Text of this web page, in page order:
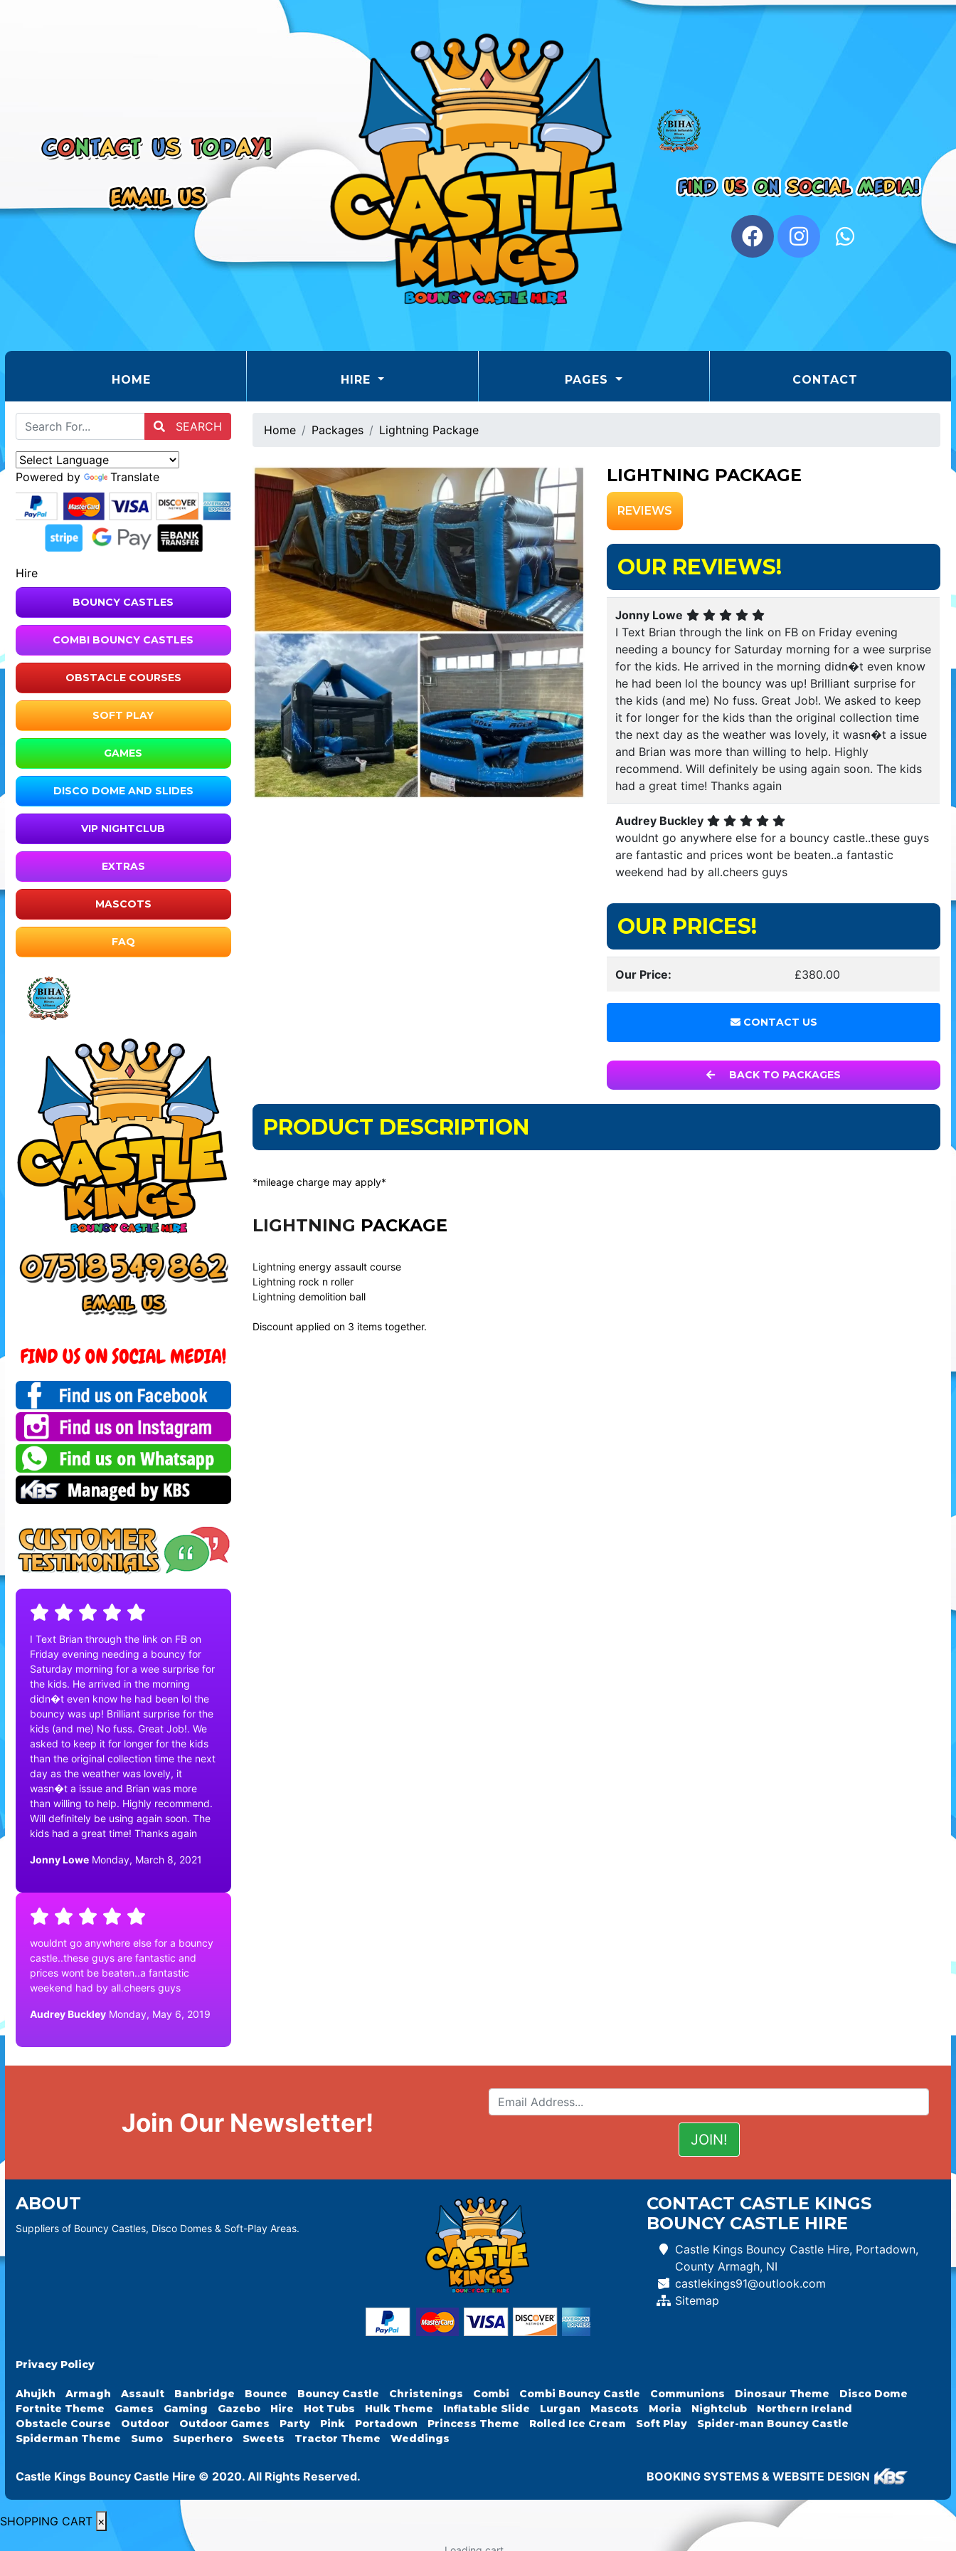
HOME(CURRENT) HIRE PAGES CONTACT
SEARCH
Powered by Translate
Hire
BOUNCY CASTLES
COMBI BOUNCY CASTLES
OBSTACLE COURSES
SOFT PLAY
GAMES
DISCO DOME AND SLIDES
VIP NIGHTCLUB
EXTRAS
MASCOTS
FAQ
I Text Brian through the link on FB on
Friday evening needing a bouncy for
Saturday morning for a wee surprise for
the kids. He arrived in the morning
didn�t even know he had been lol the
bouncy was up! Brilliant surprise for the
kids (and me) No fuss. Great Job!. We
asked to keep it for longer for the kids
than the original collection time the next
day as the weather was lovely, it
wasn�t a issue and Brian was more
than willing to help. Highly recommend.
Will definitely be using again soon. The
kids had a great time! Thanks again
Jonny Lowe Monday, March 8, 2021
wouldnt go anywhere else for a bouncy
castle..these guys are fantastic and
prices wont be beaten..a fantastic
weekend had by all.cheers guys
Audrey Buckley Monday, May 6, 2019
Home Packages Lightning Package
LIGHTNING PACKAGE
REVIEWS
OUR REVIEWS!
Jonny Lowe
I Text Brian through the link on FB on Friday evening
needing a bouncy for Saturday morning for a wee surprise
for the kids. He arrived in the morning didn�t even know
he had been lol the bouncy was up! Brilliant surprise for
the kids (and me) No fuss. Great Job!. We asked to keep
it for longer for the kids than the original collection time
the next day as the weather was lovely, it wasn�t a issue
and Brian was more than willing to help. Highly
recommend. Will definitely be using again soon. The kids
had a great time! Thanks again
Audrey Buckley
wouldnt go anywhere else for a bouncy castle..these guys
are fantastic and prices wont be beaten..a fantastic
weekend had by all.cheers guys
OUR PRICES!
Our Price: £380.00
CONTACT US
BACK TO PACKAGES
PRODUCT DESCRIPTION
*mileage charge may apply*
LIGHTNING PACKAGE
Lightning energy assault course
Lightning rock n roller
Lightning demolition ball
Discount applied on 3 items together.
Join Our Newsletter!
ABOUT
Suppliers of Bouncy Castles, Disco Domes & Soft-Play Areas.
CONTACT CASTLE KINGS
BOUNCY CASTLE HIRE
Castle Kings Bouncy Castle Hire, Portadown,
County Armagh, NI
castlekings91@outlook.com
Sitemap
Privacy Policy
Ahujkh Armagh Assault Banbridge Bounce Bouncy Castle Christenings Combi Combi Bouncy Castle Communions Dinosaur Theme
Disco Dome
Fortnite Theme
Games Gaming Gazebo Hire Hot Tubs Hulk Theme Inflatable Slide Lurgan Mascots Moria Nightclub
Northern Ireland
Obstacle Course
Outdoor Outdoor Games Party Pink Portadown Princess Theme Rolled Ice Cream Soft Play
Spider-man Bouncy Castle
Spiderman Theme
Sumo Superhero Sweets Tractor Theme Weddings
Castle Kings Bouncy Castle Hire © 2020. All Rights Reserved. BOOKING SYSTEMS & WEBSITE DESIGN
SHOPPING CART ×